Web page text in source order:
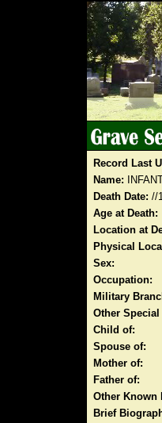
Record Last
Name:
Death Date: //
Age at Death:
Location at
Physical
Sex:
Occupation:
Military
Other
Child of:
Spouse of:
Mother of:
Father of:
Other Known
Brief